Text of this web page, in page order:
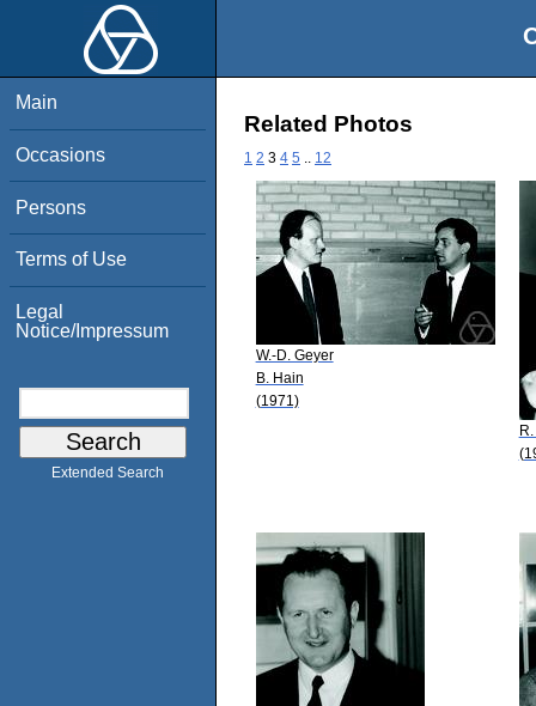
Main
Occasions
Persons
Terms of Use
Legal
Notice/Impressum
Extended Search
Related Photos
1 2 3 4 5 12
W.-D. Geyer
B. Hain
(1971)